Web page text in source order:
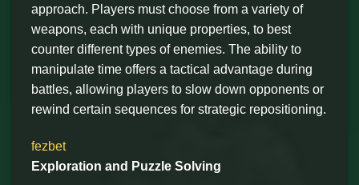
approach. Players must choose from a variety of
weapons, each with unique properties, to best
counter different types of enemies. The ability to
manipulate time offers a tactical advantage during
battles, allowing players to slow down opponents or
rewind certain sequences for strategic repositioning.
fezbet
Exploration and Puzzle Solving